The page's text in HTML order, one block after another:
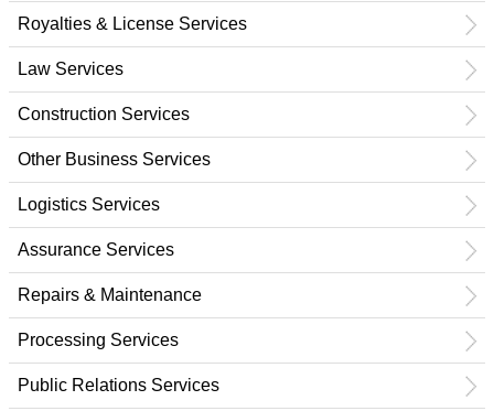
Royalties & License Services
Law Services
Construction Services
Other Business Services
Logistics Services
Assurance Services
Repairs & Maintenance
Processing Services
Public Relations Services